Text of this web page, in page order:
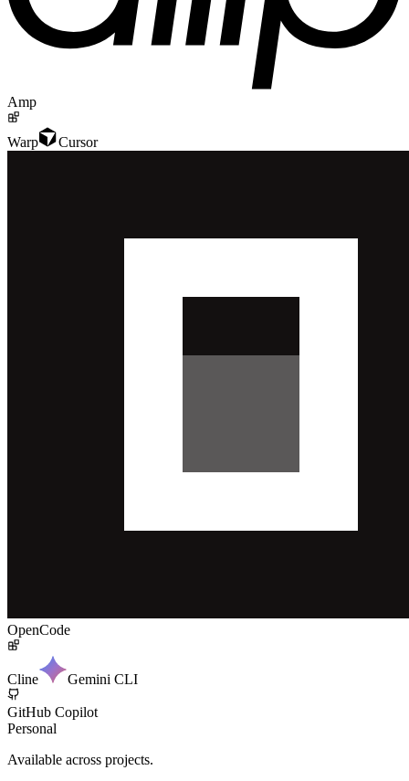
Amp
Warp Cursor
OpenCode
Cline Gemini CLI
GitHub Copilot
Personal
Available across projects.